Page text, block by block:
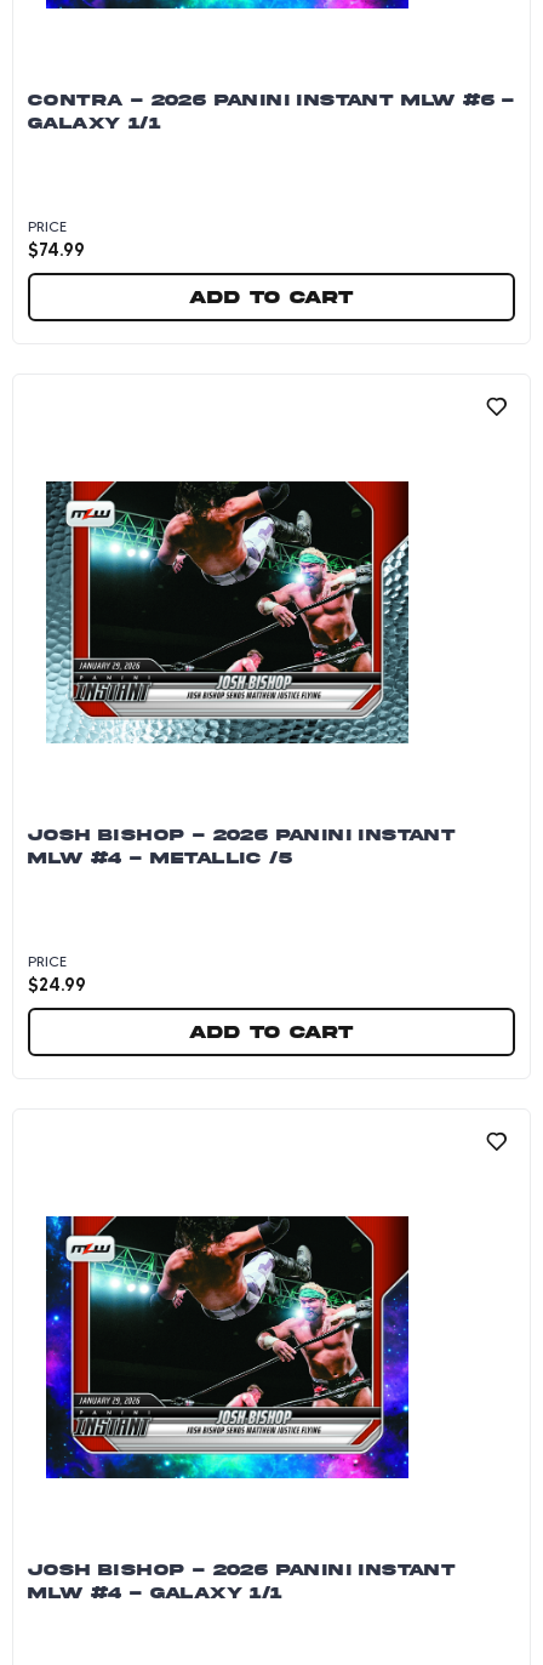
CONTRA - 2026 PANINI INSTANT MLW #6 -
GALAXY 1/1
PRICE
$74.99
Add to cart
JOSH BISHOP - 2026 PANINI INSTANT
MLW #4 - METALLIC /5
PRICE
$24.99
Add to cart
JOSH BISHOP - 2026 PANINI INSTANT
MLW #4 - GALAXY 1/1